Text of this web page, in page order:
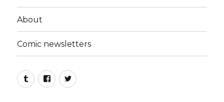
About
Comic newsletters
TumblrFacebookTwitter